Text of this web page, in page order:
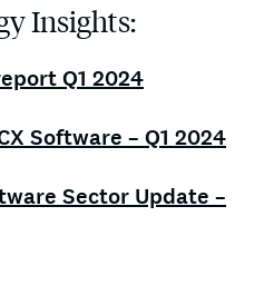
Insights:
Q1 2024
Software – Q1 2024
Sector Update –